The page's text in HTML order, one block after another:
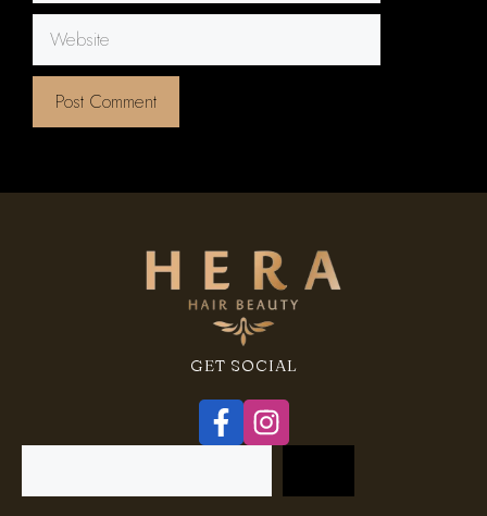
Website
GET SOCIAL